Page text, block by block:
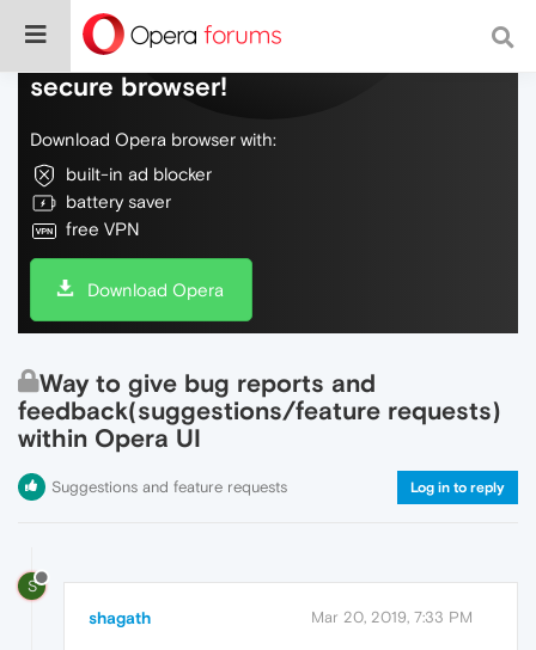
Do more on the web, with a fast and
secure browser!
Download Opera browser with:
built-in ad blocker
battery saver
free VPN
Download Opera
Way to give bug reports and
feedback(suggestions/feature requests)
within Opera UI
Suggestions and feature requests Log in to reply
S
shagath Mar 20, 2019, 7:33 PM